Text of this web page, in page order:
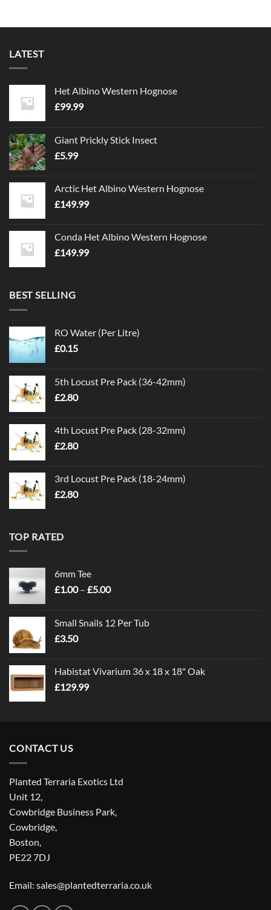
LATEST
Het Albino Western Hognose
£99.99
Giant Prickly Stick Insect
£5.99
Arctic Het Albino Western Hognose
£149.99
Conda Het Albino Western Hognose
£149.99
BEST SELLING
RO Water (Per Litre)
£0.15
5th Locust Pre Pack (36-42mm)
£2.80
4th Locust Pre Pack (28-32mm)
£2.80
3rd Locust Pre Pack (18-24mm)
£2.80
TOP RATED
6mm Tee
£1.00 – £5.00Price
through
Small Snails 12 Per Tub
£3.50
Habistat Vivarium 36 x 18 x 18" Oak
£129.99
CONTACT US
Planted Terraria Exotics Ltd
Unit 12,
Cowbridge Business Park,
Cowbridge,
Boston,
PE22 7DJ
Email: sales@plantedterraria.co.uk